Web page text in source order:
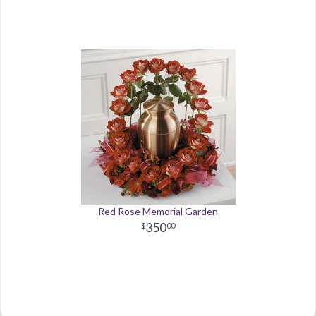
Red Rose Memorial Garden
35000